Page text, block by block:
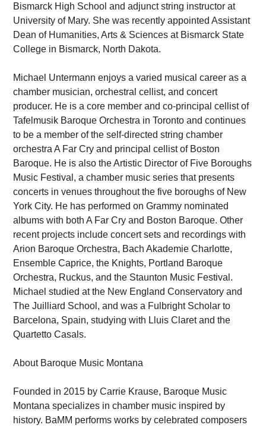
Bismarck High School and adjunct string instructor at
University of Mary. She was recently appointed Assistant
Dean of Humanities, Arts & Sciences at Bismarck State
College in Bismarck, North Dakota.
Michael Untermann enjoys a varied musical career as a
chamber musician, orchestral cellist, and concert
producer. He is a core member and co-principal cellist of
Tafelmusik Baroque Orchestra in Toronto and continues
to be a member of the self-directed string chamber
orchestra A Far Cry and principal cellist of Boston
Baroque. He is also the Artistic Director of Five Boroughs
Music Festival, a chamber music series that presents
concerts in venues throughout the five boroughs of New
York City. He has performed on Grammy nominated
albums with both A Far Cry and Boston Baroque. Other
recent projects include concert sets and recordings with
Arion Baroque Orchestra, Bach Akademie Charlotte,
Ensemble Caprice, the Knights, Portland Baroque
Orchestra, Ruckus, and the Staunton Music Festival.
Michael studied at the New England Conservatory and
The Juilliard School, and was a Fulbright Scholar to
Barcelona, Spain, studying with Lluis Claret and the
Quartetto Casals.
About Baroque Music Montana
Founded in 2015 by Carrie Krause, Baroque Music
Montana specializes in chamber music inspired by
history. BaMM performs works by celebrated composers